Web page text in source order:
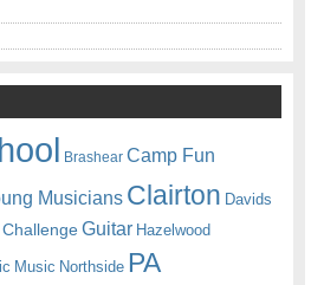
Brashear Camp Fun
Musicians Clairton Davids
Guitar Hazelwood
Music Northside PA